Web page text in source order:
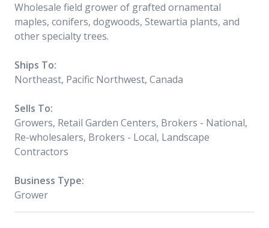
Wholesale field grower of grafted ornamental
maples, conifers, dogwoods, Stewartia plants, and
other specialty trees.
Ships To:
Northeast, Pacific Northwest, Canada
Sells To:
Growers, Retail Garden Centers, Brokers - National,
Re-wholesalers, Brokers - Local, Landscape
Contractors
Business Type:
Grower